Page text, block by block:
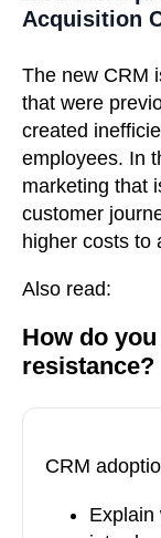
Acquisition
The new CRM
that were
created
employees. In
marketing that
customer
higher costs to
Also read:
How do
resistance?
CRM
Explain